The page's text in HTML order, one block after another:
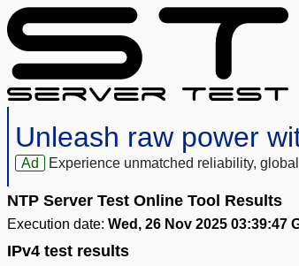
Unleash raw power
Ad Experience unmatched reliability,
NTP Server Test Online Tool Results
Execution date: Wed, 26 Nov 2025 03:39:47
IPv4 test results